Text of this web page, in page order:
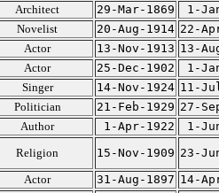
Architect 29-Mar-1869
1-
Novelist 20-Aug-1914 22-
Actor 13-Nov-1913 13-
Actor 25-Dec-1902
1-
Singer 14-Nov-1924 11-
Politician 21-Feb-1929 27-
Author 1-Apr-1922
1-
Religion 15-Nov-1909 23-
Actor 31-Aug-1897 14-